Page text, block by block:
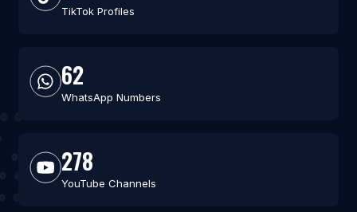
TikTok Profiles
62
WhatsApp Numbers
278
YouTube Channels